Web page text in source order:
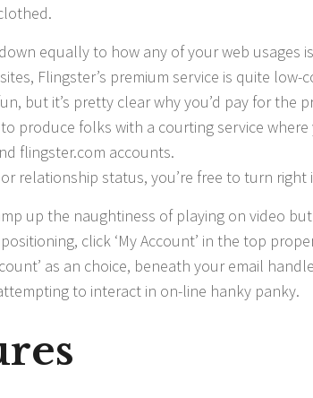
equally to how any of your web usages
Flingster’s premium service is quite low-
but it’s pretty clear why you’d pay for the
produce folks with a courting service where
flingster.com accounts.
relationship status, you’re free to turn right
up the naughtiness of playing on video
click ‘My Account’ in the top
as an choice, beneath your email
to interact in on-line hanky panky.